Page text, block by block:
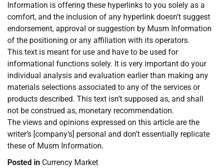
Information is offering these hyperlinks to you solely as a
comfort, and the inclusion of any hyperlink doesn’t suggest
endorsement, approval or suggestion by Musm Information
of the positioning or any affiliation with its operators.
This text is meant for use and have to be used for
informational functions solely. It is very important do your
individual analysis and evaluation earlier than making any
materials selections associated to any of the services or
products described. This text isn’t supposed as, and shall
not be construed as, monetary recommendation.
The views and opinions expressed on this article are the
writer’s [company’s] personal and don’t essentially replicate
these of Musm Information.
Posted in Currency Market